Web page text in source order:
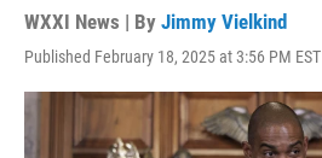
WXXI News | By Jimmy Vielkind
Published February 18, 2025 at 3:56 PM EST